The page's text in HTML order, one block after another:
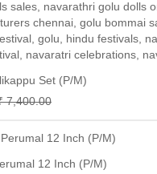
Set (P/M)
7,400.00Original
was:
₹ 7,400.00.
Current
is:
₹ 6,300.00.
12 Inch (P/M)